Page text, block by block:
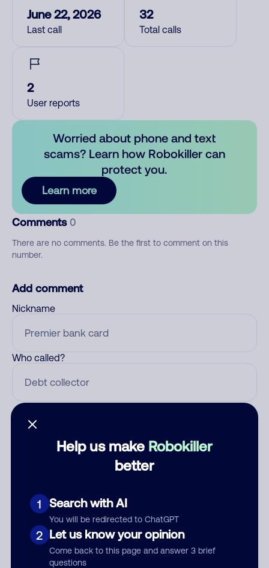
Help us make Robokiller
better
1 Search with AI
You will be redirected to ChatGPT
2 Let us know your opinion
Come back to this page and answer 3 brief
questions
June 22, 2026
Last call
32
Total calls
2
User reports
Worried about phone and text
scams? Learn how Robokiller can
protect you.
Learn more
Comments 0
There are no comments. Be the first to comment on this
number.
Add comment
Nickname
Who called?